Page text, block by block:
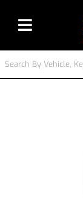
Toggle navigation